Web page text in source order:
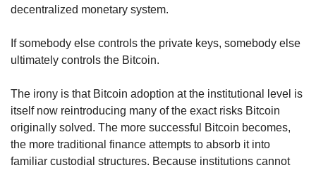
decentralized monetary system.
If somebody else controls the private keys, somebody else
ultimately controls the Bitcoin.
The irony is that Bitcoin adoption at the institutional level is
itself now reintroducing many of the exact risks Bitcoin
originally solved. The more successful Bitcoin becomes,
the more traditional finance attempts to absorb it into
familiar custodial structures. Because institutions cannot